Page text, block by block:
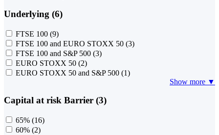
Underlying (6)
FTSE 100 (9)
FTSE 100 and EURO STOXX 50 (3)
FTSE 100 and S&P 500 (3)
EURO STOXX 50 (2)
EURO STOXX 50 and S&P 500 (1)
Show more ▼
Capital at risk Barrier (3)
65% (16)
60% (2)